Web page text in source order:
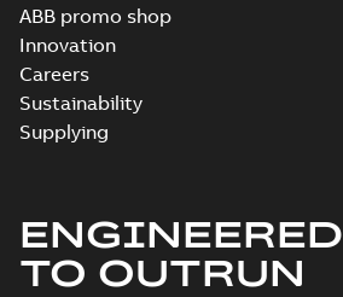
ABB promo shop
Innovation
Careers
Sustainability
Supplying
ENGINEERED
TO OUTRUN